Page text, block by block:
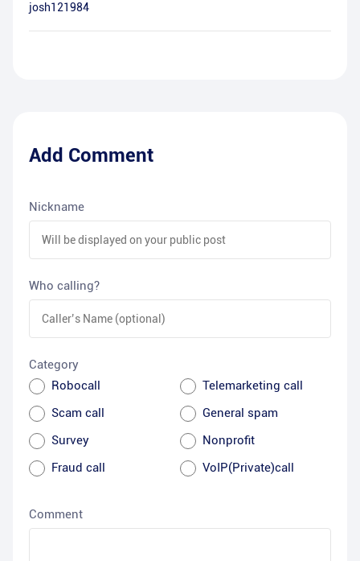
josh121984
Add Comment
Nickname
Who calling?
Category
Robocall
Telemarketing call
Scam call
General spam
Survey
Nonprofit
Fraud call
VoIP(Private)call
Comment